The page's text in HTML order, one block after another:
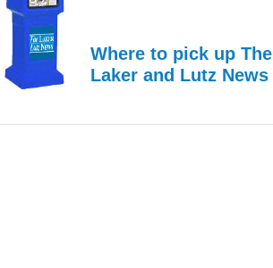
Where to pick up The
Laker and Lutz News